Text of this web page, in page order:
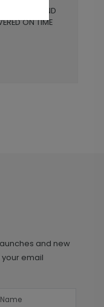
COLOR AND
ON TIME
and new
email